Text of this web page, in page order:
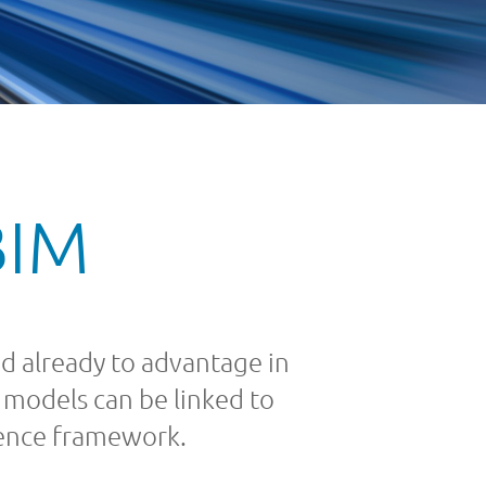
already to advantage in
can be linked to
framework.